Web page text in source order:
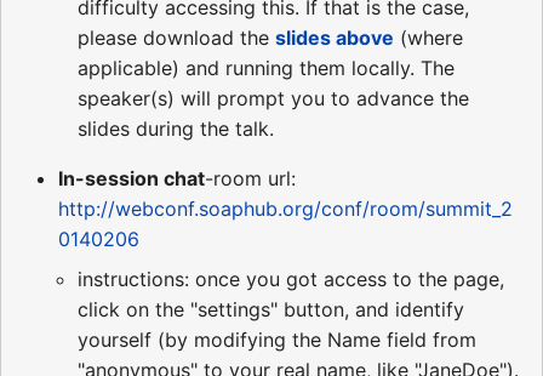
difficulty accessing this. If that is the case,
please download the slides above (where
applicable) and running them locally. The
speaker(s) will prompt you to advance the
slides during the talk.
In-session chat-room url:
http://webconf.soaphub.org/conf/room/summit_2
0140206
instructions: once you got access to the page,
click on the "settings" button, and identify
yourself (by modifying the Name field from
"anonymous" to your real name, like "JaneDoe").